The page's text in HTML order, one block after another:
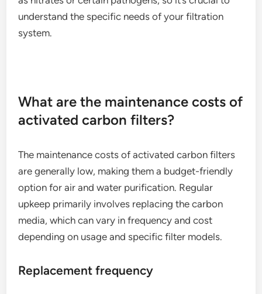
understand the specific needs of your filtration
system.
What are the maintenance costs of
activated carbon filters?
The maintenance costs of activated carbon filters
are generally low, making them a budget-friendly
option for air and water purification. Regular
upkeep primarily involves replacing the carbon
media, which can vary in frequency and cost
depending on usage and specific filter models.
Replacement frequency